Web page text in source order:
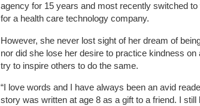
agency for 15 years and most recently switched
for a health care technology company.
However, she never lost sight of her dream of
nor did she lose her desire to practice kindness on
try to inspire others to do the same.
“I love words and I have always been an avid
story was written at age 8 as a gift to a friend. I